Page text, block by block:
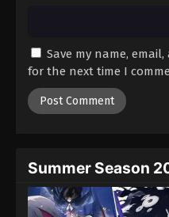
One Piece
Eps 635 -
One Piece
Save my name,
for the next time I
Summer Season